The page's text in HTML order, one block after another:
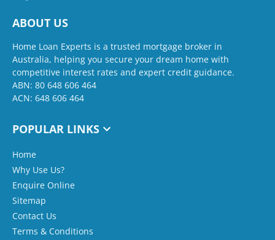
ABOUT US
Home Loan Experts is a trusted mortgage broker in
Australia, helping you secure your dream home with
competitive interest rates and expert credit guidance.
ABN: 80 648 606 464
ACN: 648 606 464
POPULAR LINKS
Home
Why Use Us?
Enquire Online
Sitemap
Contact Us
Terms & Conditions